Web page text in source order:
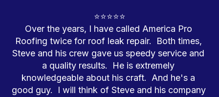
⭐⭐⭐⭐⭐
Over the years, I have called America Pro
Roofing twice for roof leak repair.  Both times,
Steve and his crew gave us speedy service and
a quality results.  He is extremely
knowledgeable about his craft.  And he's a
good guy.  I will think of Steve and his company